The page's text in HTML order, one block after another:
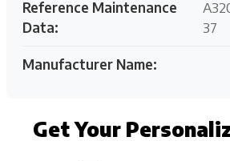
Reference Maintenance
Data:
37
Manufacturer Name:
Get Your